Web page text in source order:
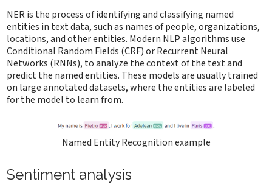
NER is the process of identifying and classifying named
entities in text data, such as names of people, organizations,
locations, and other entities. Modern NLP algorithms use
Conditional Random Fields (CRF) or Recurrent Neural
Networks (RNNs), to analyze the context of the text and
predict the named entities. These models are usually trained
on large annotated datasets, where the entities are labeled
for the model to learn from.
Named Entity Recognition example
Sentiment analysis